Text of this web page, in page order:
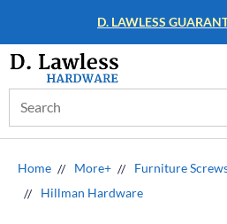
D. LAWLESS
Keyword:
Home More+
Furniture
Hillman Hardware